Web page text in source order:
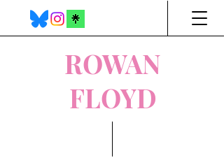
ROWAN
FLOYD